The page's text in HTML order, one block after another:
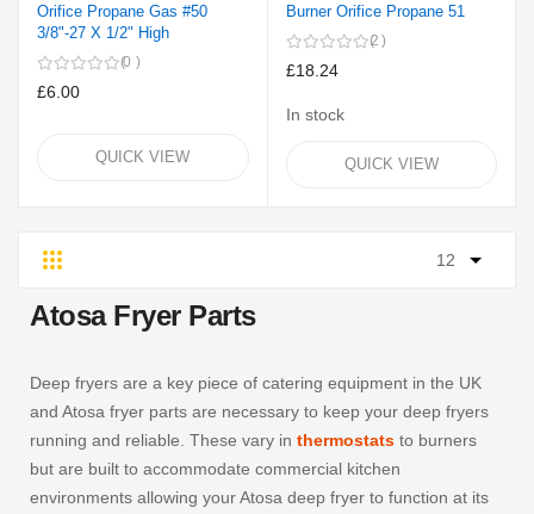
Orifice Propane Gas #50
3/8"-27 X 1/2" High
0
£6.00
QUICK VIEW
Burner Orifice Propane 51
2
£18.24
In stock
QUICK VIEW
Grid
Atosa Fryer Parts
Deep fryers are a key piece of catering equipment in the UK
and Atosa fryer parts are necessary to keep your deep fryers
running and reliable. These vary in thermostats to burners
but are built to accommodate commercial kitchen
environments allowing your Atosa deep fryer to function at its